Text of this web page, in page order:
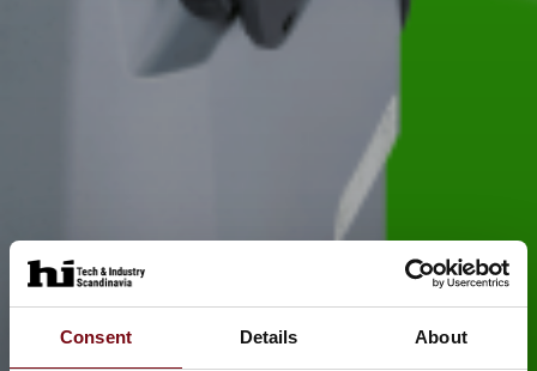
Consent Details About